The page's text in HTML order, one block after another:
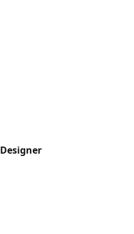
Designer